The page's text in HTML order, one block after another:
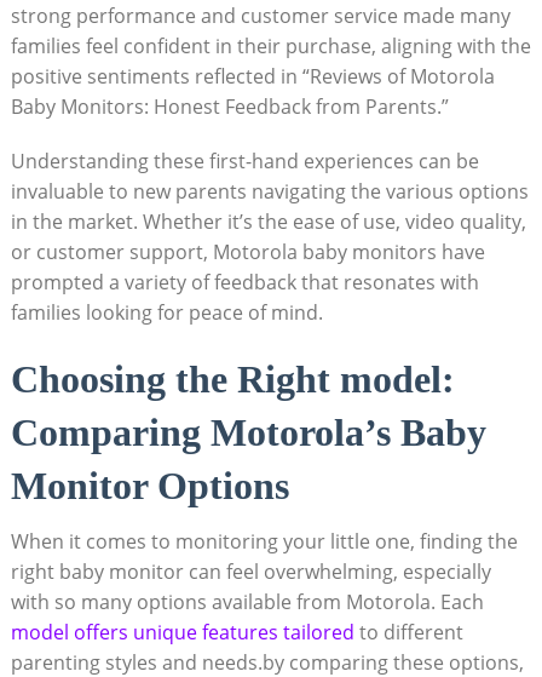
strong performance and customer service made many
families feel confident in their purchase, aligning with the
positive sentiments reflected in “Reviews of Motorola
Baby Monitors: Honest Feedback from Parents.”
Understanding these first-hand experiences can be
invaluable to new parents navigating the various options
in the market. Whether it’s the ease of use, video quality,
or customer support, Motorola baby monitors have
prompted a variety of feedback that resonates with
families looking for peace of mind.
Choosing the Right model:
Comparing Motorola’s Baby
Monitor Options
When it comes to monitoring your little one, finding the
right baby monitor can feel overwhelming, especially
with so many options available from Motorola. Each
model offers unique features tailored to different
parenting styles and needs.by comparing these options,